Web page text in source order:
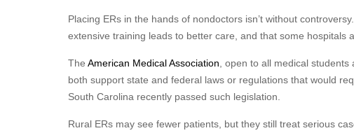
Placing ERs in the hands of nondoctors isn’t without
extensive training leads to better care, and that some hospitals
The American Medical Association , open to all medical
both support state and federal laws or regulations that would
South Carolina recently passed such legislation.
Rural ERs may see fewer patients, but they still treat serious